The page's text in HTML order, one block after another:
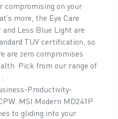
compromising on your
more, the Eye Care
Less Blue Light are
TUV certification, so
are zero compromises
Pick from our range of
Productivity-
MSI Modern MD241P
to gliding into your